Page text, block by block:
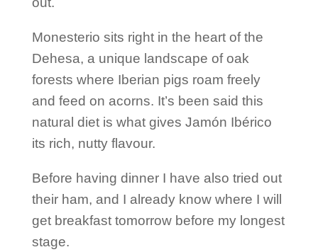
Monesterio sits right in the heart of the
Dehesa, a unique landscape of oak
forests where Iberian pigs roam freely
and feed on acorns. It’s been said this
natural diet is what gives Jamón Ibérico
its rich, nutty flavour.
Before having dinner I have also tried out
their ham, and I already know where I will
get breakfast tomorrow before my longest
stage.